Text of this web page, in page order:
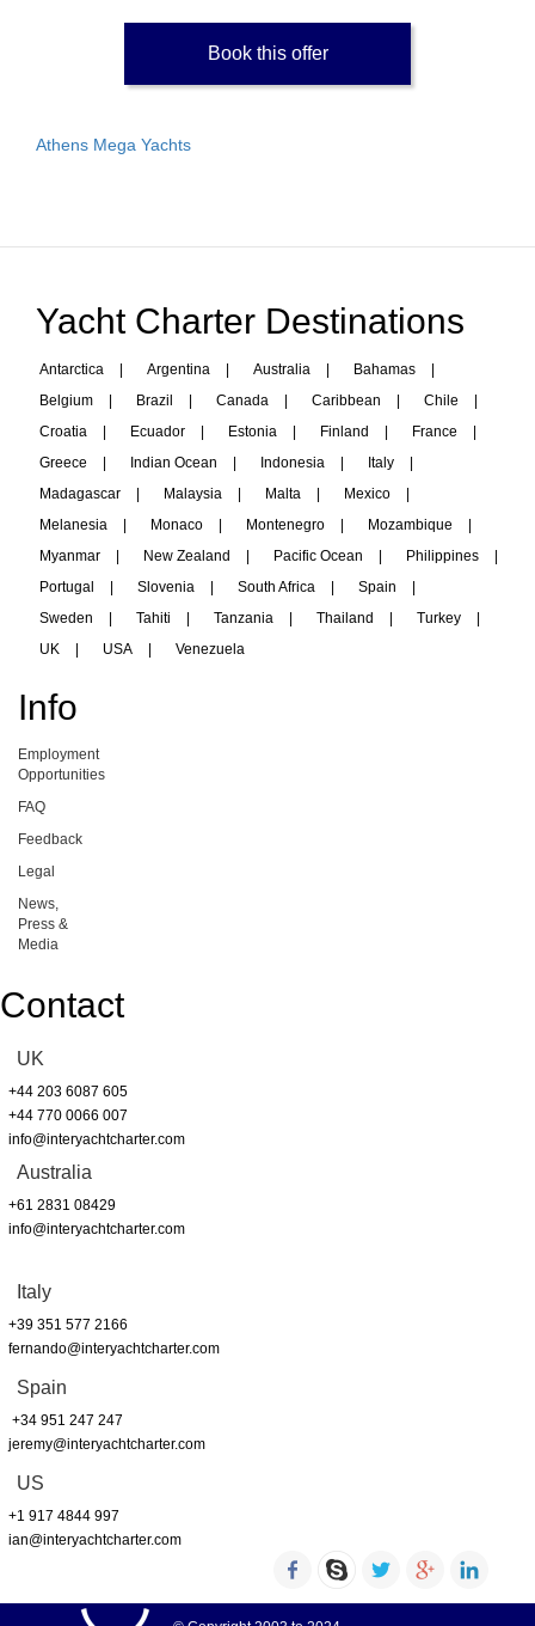
Book this offer
Athens Mega Yachts
Yacht Charter Destinations
Antarctica Argentina Australia Bahamas
Belgium
Brazil Canada Caribbean Chile
Croatia
Ecuador Estonia Finland France
Greece
Indian Ocean Indonesia Italy
Madagascar
Malaysia Malta Mexico
Melanesia
Monaco Montenegro Mozambique
Myanmar
New Zealand Pacific Ocean Philippines
Portugal
Slovenia South Africa Spain
Sweden
Tahiti Tanzania Thailand Turkey
UK
USA Venezuela
Info
Employment
Opportunities
FAQ
Feedback
Legal
News,
Press &
Media
Contact
UK
+44 203 6087 605
+44 770 0066 007
info@interyachtcharter.com
Australia
+61 2831 08429
info@interyachtcharter.com
Italy
+39 351 577 2166
fernando@interyachtcharter.com
Spain
+34 951 247 247
jeremy@interyachtcharter.com
US
+1 917 4844 997
ian@interyachtcharter.com